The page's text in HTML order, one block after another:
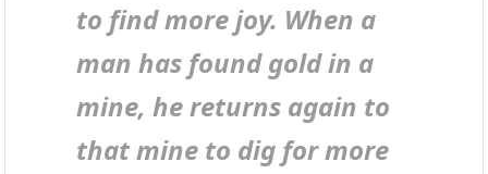
to find more joy. When a
man has found gold in a
mine, he returns again to
that mine to dig for more